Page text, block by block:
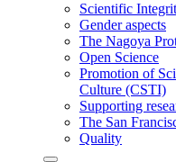
Scientific
Gender aspects
The Nagoya
Open Science
Promotion of
Culture (CSTI)
Supporting
The San
Quality